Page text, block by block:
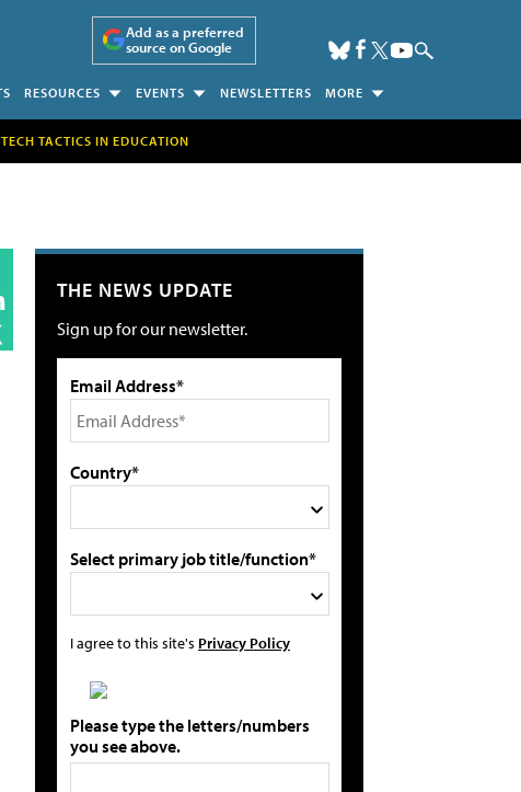
Add as a preferred
source on Google
RESOURCES EVENTS NEWSLETTERS MORE
TECH TACTICS IN EDUCATION
THE NEWS UPDATE
Sign up for our newsletter.
Email Address*
Country*
Select primary job title/function*
I agree to this site's Privacy Policy
Please type the letters/numbers
you see above.